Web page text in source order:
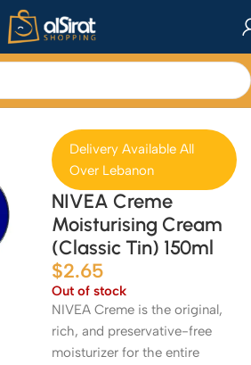
/Skincare
Delivery Available All
Over Lebanon
NIVEA Creme
Moisturising Cream
(Classic Tin) 150ml
$2.65
Out of stock
NIVEA Creme is the original,
rich, and preservative-free
moisturizer for the entire